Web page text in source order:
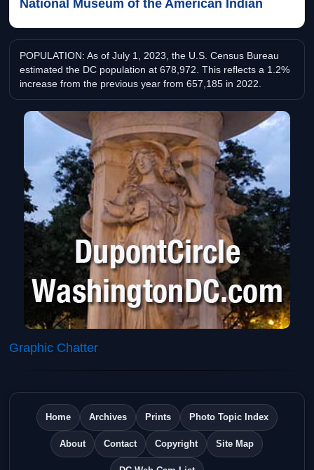
National Museum of the American Indian
POPULATION: As of July 1, 2023, the U.S. Census Bureau
estimated the DC population at 678,972. This reflects a 1.2%
increase from the previous year from 657,185 in 2022.
Graphic Chatter
Home Archives Prints Photo Topic Index
About Contact Copyright Site Map